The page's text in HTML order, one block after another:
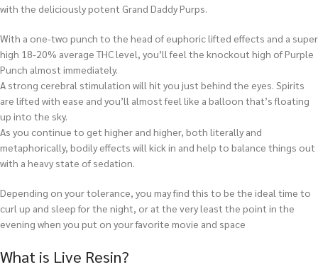
with the deliciously potent Grand Daddy Purps.
With a one-two punch to the head of euphoric lifted effects and a super
high 18-20% average THC level, you’ll feel the knockout high of Purple
Punch almost immediately.
A strong cerebral stimulation will hit you just behind the eyes. Spirits
are lifted with ease and you’ll almost feel like a balloon that’s floating
up into the sky.
As you continue to get higher and higher, both literally and
metaphorically, bodily effects will kick in and help to balance things out
with a heavy state of sedation.
Depending on your tolerance, you may find this to be the ideal time to
curl up and sleep for the night, or at the very least the point in the
evening when you put on your favorite movie and space
What is Live Resin?